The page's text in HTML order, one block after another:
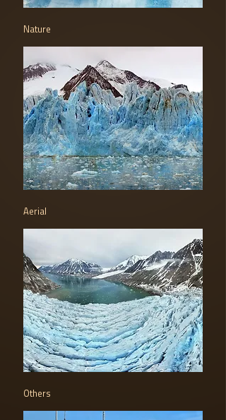
Nature
Aerial
Others